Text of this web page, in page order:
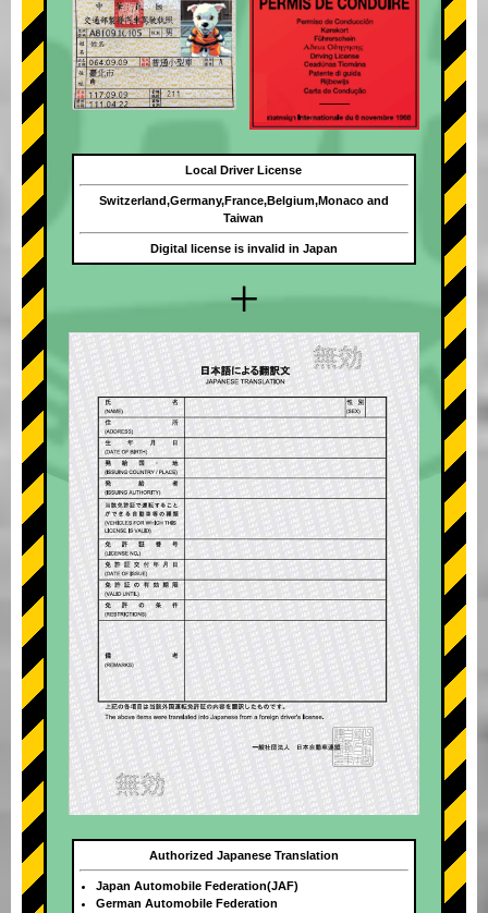
+
Local Driver License
Switzerland,Germany,France,Belgium,Monaco and
Taiwan
Digital license is invalid in Japan
Authorized Japanese Translation
Japan Automobile Federation(JAF)
German Automobile Federation